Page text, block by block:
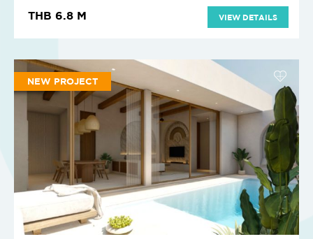
THB 6.8 M VIEW DETAILS
NEW PROJECT